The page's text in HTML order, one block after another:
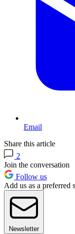
Email
Share this article
2
Join the conversation
Follow us
Add us as a preferred
Newsletter